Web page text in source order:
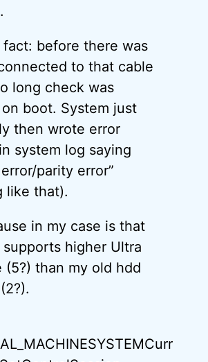
before there was
to that cable
long check was
boot. System just
then wrote error
system log saying
parity error”
like that).
in my case is that
higher Ultra
(5?) than my old hdd